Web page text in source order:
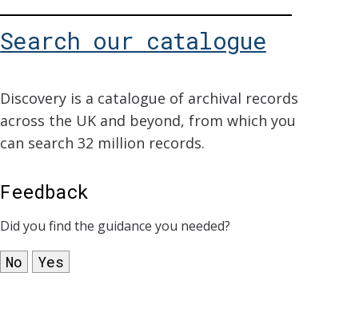
Search our catalogue
Discovery is a catalogue of archival records
across the UK and beyond, from which you
can search 32 million records.
Feedback
Did you find the guidance you needed?
No Yes